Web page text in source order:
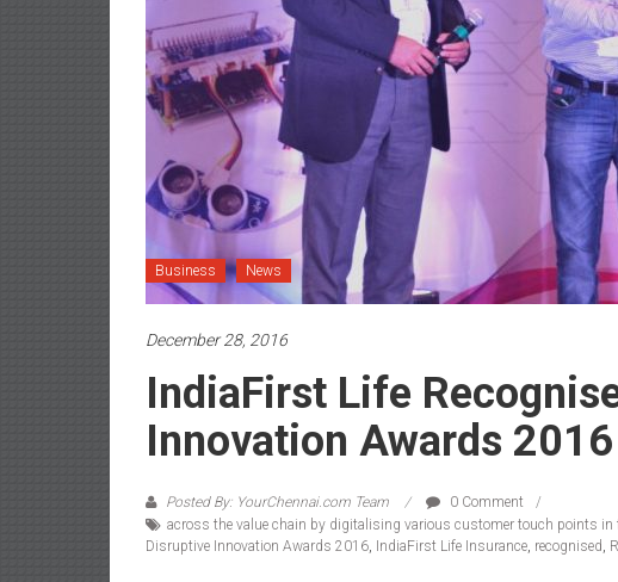
Business News
December 28, 2016
IndiaFirst Life
Innovation Awards 2016
Posted By: YourChennai.com Team
0 Comment
across the value chain by digitalising various customer touch points in
Disruptive Innovation Awards 2016, IndiaFirst Life Insurance, recognised,